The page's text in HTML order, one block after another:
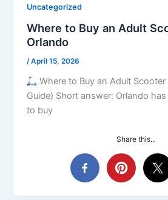
Uncategorized
Where to Buy an Adult
Orlando
/April 15, 2026
Where to Buy an Adult
Guide) Short answer: Orlando
to buy
Share this...